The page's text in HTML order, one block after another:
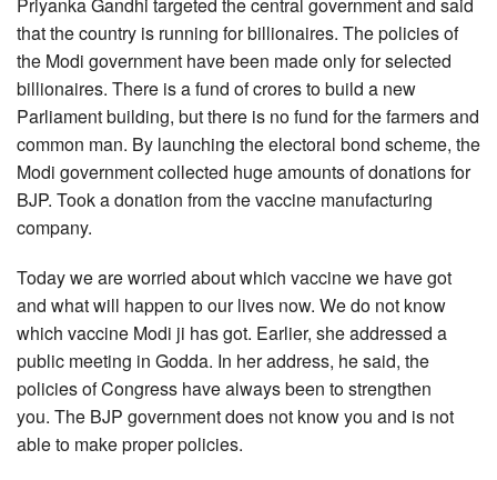
Priyanka Gandhi targeted the central government and said
that the country is running for billionaires. The policies of
the Modi government have been made only for selected
billionaires. There is a fund of crores to build a new
Parliament building, but there is no fund for the farmers and
common man. By launching the electoral bond scheme, the
Modi government collected huge amounts of donations for
BJP. Took a donation from the vaccine manufacturing
company.
Today we are worried about which vaccine we have got
and what will happen to our lives now. We do not know
which vaccine Modi ji has got. Earlier, she addressed a
public meeting in Godda. In her address, he said, the
policies of Congress have always been to strengthen
you. The BJP government does not know you and is not
able to make proper policies.